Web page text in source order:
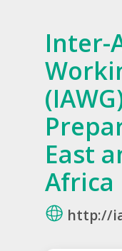
Inter-
East
Africa
http://